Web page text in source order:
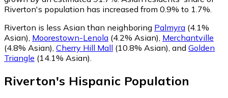
Riverton's population has increased from 0.9% to 1.7%.
Riverton is less Asian than neighboring Palmyra (4.1%
Asian), Moorestown-Lenola (4.2% Asian), Merchantville
(4.8% Asian), Cherry Hill Mall (10.8% Asian), and Golden
Triangle (14.1% Asian).
Riverton's Hispanic Population